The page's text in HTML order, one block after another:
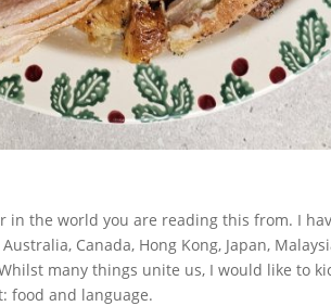
in the world you are reading this from. I
Canada, Hong Kong, Japan,
many things unite us, I would like to
food and language.